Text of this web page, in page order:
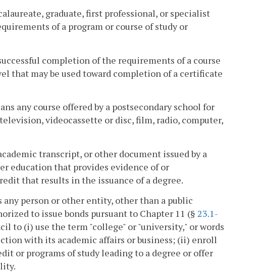
graduate, first professional, or specialist
of a program or course of study or
completion of the requirements of a course
that may be used toward completion of a certificate
any course offered by a postsecondary school for
videocassette or disc, film, radio, computer,
transcript, or other document issued by a
education that provides evidence of or
that results in the issuance of a degree.
person or other entity, other than a public
to issue bonds pursuant to Chapter 11 (§ 23.1-
to (i) use the term "college" or "university," or words
with its academic affairs or business; (ii) enroll
or programs of study leading to a degree or offer